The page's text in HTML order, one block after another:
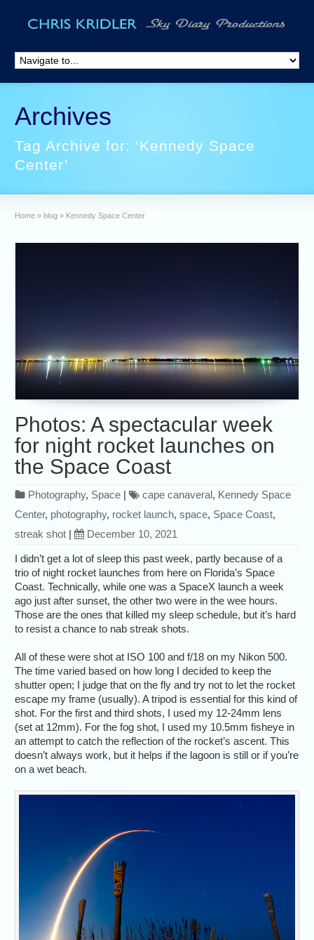
Archives
Tag Archive for: ‘Kennedy Space
Center’
Home » blog » Kennedy Space Center
Photos: A spectacular week
for night rocket launches on
the Space Coast
Photography, Space | cape canaveral, Kennedy Space
Center, photography, rocket launch,space, Space Coast,
streak shot | December 10, 2021
I didn’t get a lot of sleep this past week, partly because of a
trio of night rocket launches from here on Florida’s Space
Coast. Technically, while one was a SpaceX launch a week
ago just after sunset, the other two were in the wee hours.
Those are the ones that killed my sleep schedule, but it’s hard
to resist a chance to nab streak shots.
All of these were shot at ISO 100 and f/18 on my Nikon 500.
The time varied based on how long I decided to keep the
shutter open; I judge that on the fly and try not to let the rocket
escape my frame (usually). A tripod is essential for this kind of
shot. For the first and third shots, I used my 12-24mm lens
(set at 12mm). For the fog shot, I used my 10.5mm fisheye in
an attempt to catch the reflection of the rocket’s ascent. This
doesn’t always work, but it helps if the lagoon is still or if you’re
on a wet beach.